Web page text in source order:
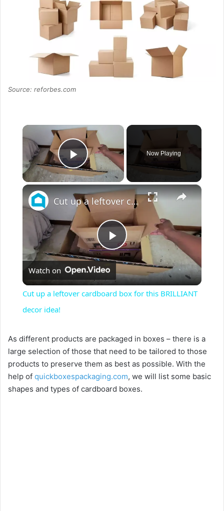
Source: reforbes.com
×
Play Video
Now Playing
×
P
l
y
V
Cut up a leftover cardboard box for this BRILLIANT decor idea!
Watch on
Cut up a leftover cardboard box for this BRILLIANT
decor idea!
As different products are packaged in boxes – there is a
large selection of those that need to be tailored to those
products to preserve them as best as possible. With the
help of quickboxespackaging.com, we will list some basic
shapes and types of cardboard boxes.